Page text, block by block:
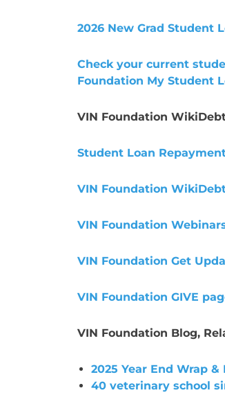
2026 New Grad Student
Check your current
Foundation My Student
VIN Foundation
Student Loan
VIN Foundation
VIN Foundation
VIN Foundation Get
VIN Foundation GIVE
VIN Foundation Blog,
2025 Year End Wrap
40 veterinary school